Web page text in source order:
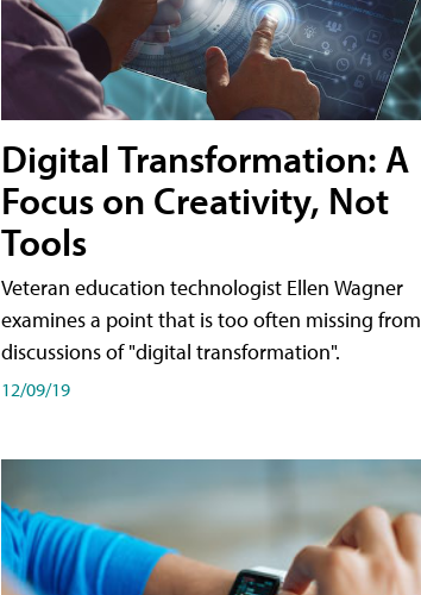
Digital Transformation: A
Focus on Creativity, Not
Tools
Veteran education technologist Ellen Wagner
examines a point that is too often missing from
discussions of "digital transformation".
12/09/19